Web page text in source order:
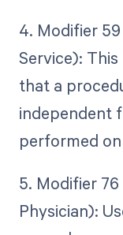
4. Modifier
Service):
that a
independent
performed
5. Modifier
Physician):